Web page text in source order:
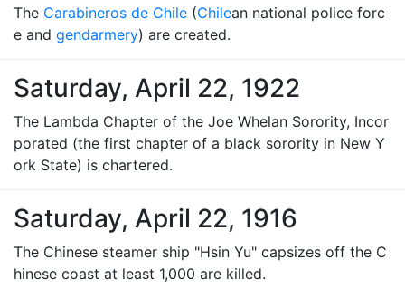
The Carabineros de Chile (Chilean national police forc
e and gendarmery) are created.
Saturday, April 22, 1922
The Lambda Chapter of the Joe Whelan Sorority, Incor
porated (the first chapter of a black sorority in New Y
ork State) is chartered.
Saturday, April 22, 1916
The Chinese steamer ship "Hsin Yu" capsizes off the C
hinese coast at least 1,000 are killed.